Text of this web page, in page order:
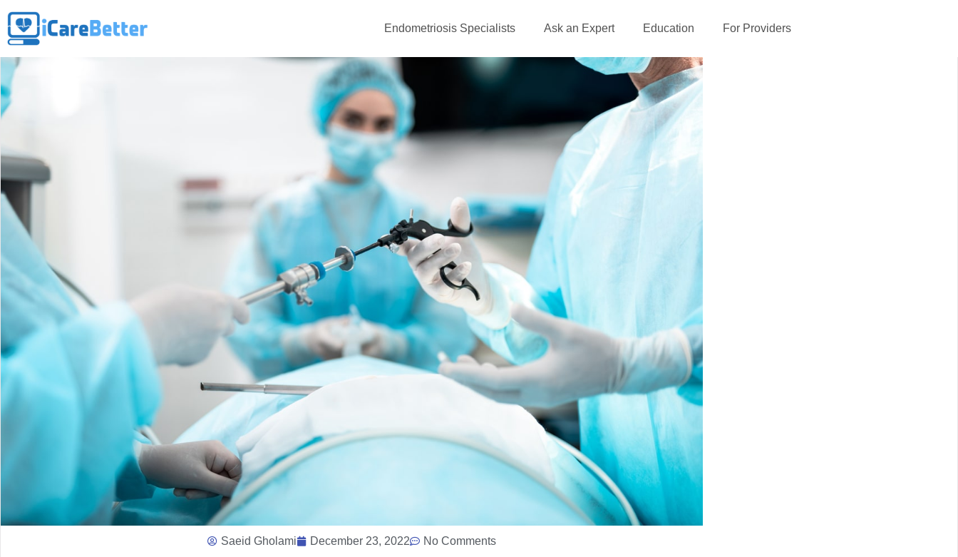
Endometriosis Specialists Ask an Expert Education For Providers
Saeid Gholami December 23, 2022 No Comments